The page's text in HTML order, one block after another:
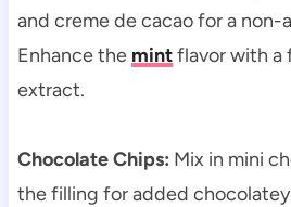
and creme de cacao for a non-
Enhance the mintflavor with a
extract.
Chocolate Chips: Mix in mini
the filling for added